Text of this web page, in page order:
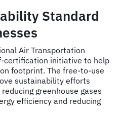
Standard
Air Transportation
certification initiative to help
footprint. The free-to-use
sustainability efforts
greenhouse gases
efficiency and reducing